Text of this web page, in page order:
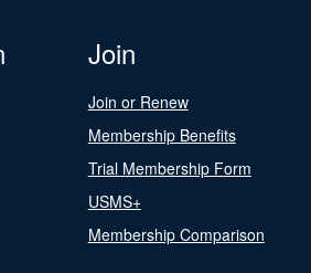
Join
Join or Renew
Membership Benefits
Trial Membership Form
USMS+
Membership Comparison